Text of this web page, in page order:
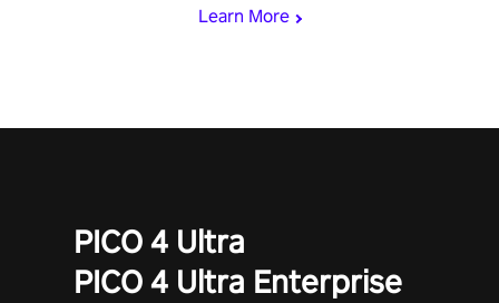
Learn More
PICO 4 Ultra
PICO 4 Ultra Enterprise